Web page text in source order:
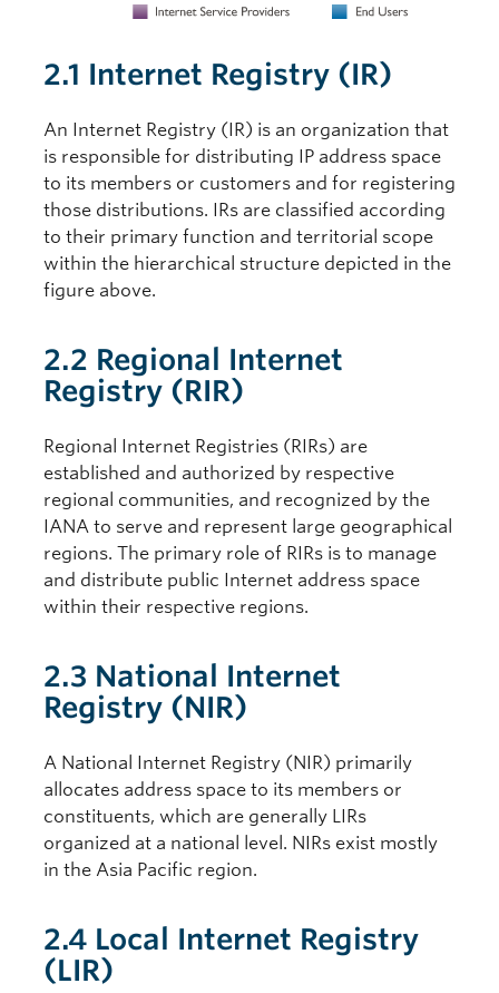
2.1 Internet Registry (IR)
An Internet Registry (IR) is an organization that
is responsible for distributing IP address space
to its members or customers and for registering
those distributions. IRs are classified according
to their primary function and territorial scope
within the hierarchical structure depicted in the
figure above.
2.2 Regional Internet
Registry (RIR)
Regional Internet Registries (RIRs) are
established and authorized by respective
regional communities, and recognized by the
IANA to serve and represent large geographical
regions. The primary role of RIRs is to manage
and distribute public Internet address space
within their respective regions.
2.3 National Internet
Registry (NIR)
A National Internet Registry (NIR) primarily
allocates address space to its members or
constituents, which are generally LIRs
organized at a national level. NIRs exist mostly
in the Asia Pacific region.
2.4 Local Internet Registry
(LIR)